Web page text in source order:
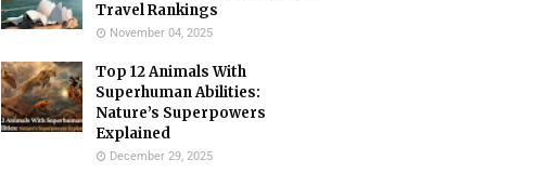
Travel Rankings
November 04, 2025
Top 12 Animals With
Superhuman Abilities:
Nature’s Superpowers
Explained
December 29, 2025